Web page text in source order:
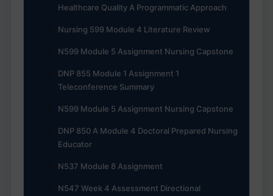
Healthcare Quality A Programmatic Approach
Nursing 599 Module 4 Literature Review
N599 Module 5 Assignment Nursing Capstone
DNP 855 Module 1 Assignment 1
Teleconference Summary
N599 Module 5 Assignment Nursing Capstone
DNP 850 A Module 4 Doctoral Prepared Nursing
Educator
N537 Module 8 Assignment
N547 Week 4 Assessment Directional